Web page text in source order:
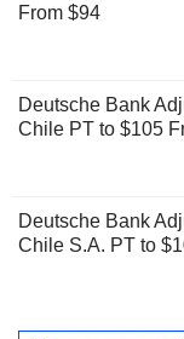
From $94
Deutsche Bank
Chile PT to $105
Deutsche Bank
Chile S.A. PT to